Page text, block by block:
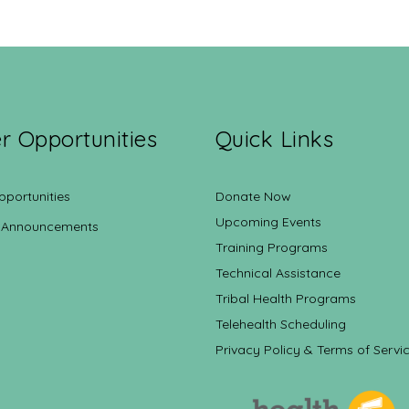
Opportunities Quick Links
Donate Now
Upcoming Events
Training Programs
Technical Assistance
Tribal Health Programs
Telehealth Scheduling
Privacy Policy & Terms of